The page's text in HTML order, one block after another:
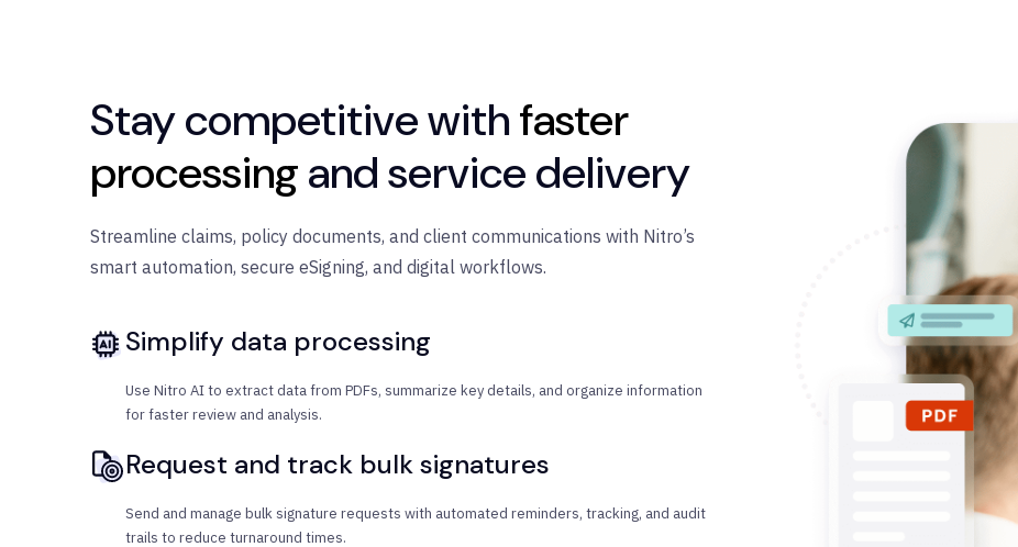
Stay competitive withfaster
processingand service delivery
Streamline claims, policy documents, and client communications with Nitro’s
smart automation, secure eSigning, and digital workflows.
Simplify data processing
Use Nitro AI to extract data from PDFs, summarize key details, and organize information
for faster review and analysis.
Request and track bulk signatures
Send and manage bulk signature requests with automated reminders, tracking, and audit
trails to reduce turnaround times.